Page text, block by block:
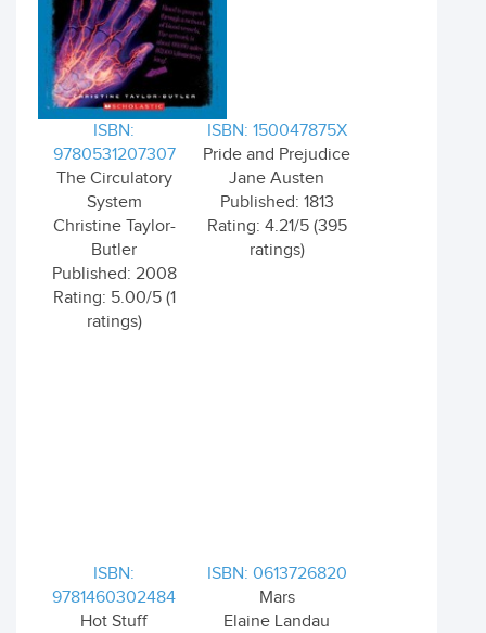
ISBN:
9780531207307
The Circulatory
System
Christine Taylor-
Butler
Published: 2008
Rating: 5.00/5 (1
ratings)
ISBN: 150047875X
Pride and Prejudice
Jane Austen
Published: 1813
Rating: 4.21/5 (395
ratings)
ISBN:
9781460302484
Hot Stuff
ISBN: 0613726820
Mars
Elaine Landau